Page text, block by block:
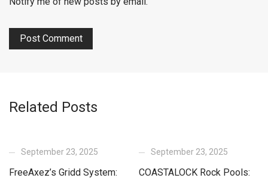
Related Posts
September 23, 2025
FreeAxez’s Gridd System:
September 23, 2025
COASTALOCK Rock Pools: